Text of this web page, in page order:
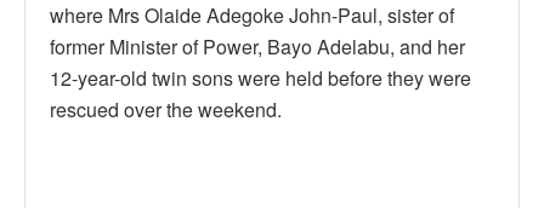
where Mrs Olaide Adegoke John-Paul, sister of
former Minister of Power, Bayo Adelabu, and her
12-year-old twin sons were held before they were
rescued over the weekend.